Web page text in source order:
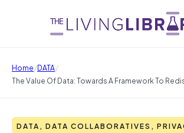
Home/DATA/
The Value Of Data: Towards A Framework To
DATA, DATA COLLABORATIVES,